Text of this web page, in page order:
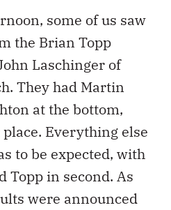
some of us saw
the Brian Topp
Laschinger of
They had Martin
at the bottom,
Everything else
to be expected, with
Topp in second. As
were announced